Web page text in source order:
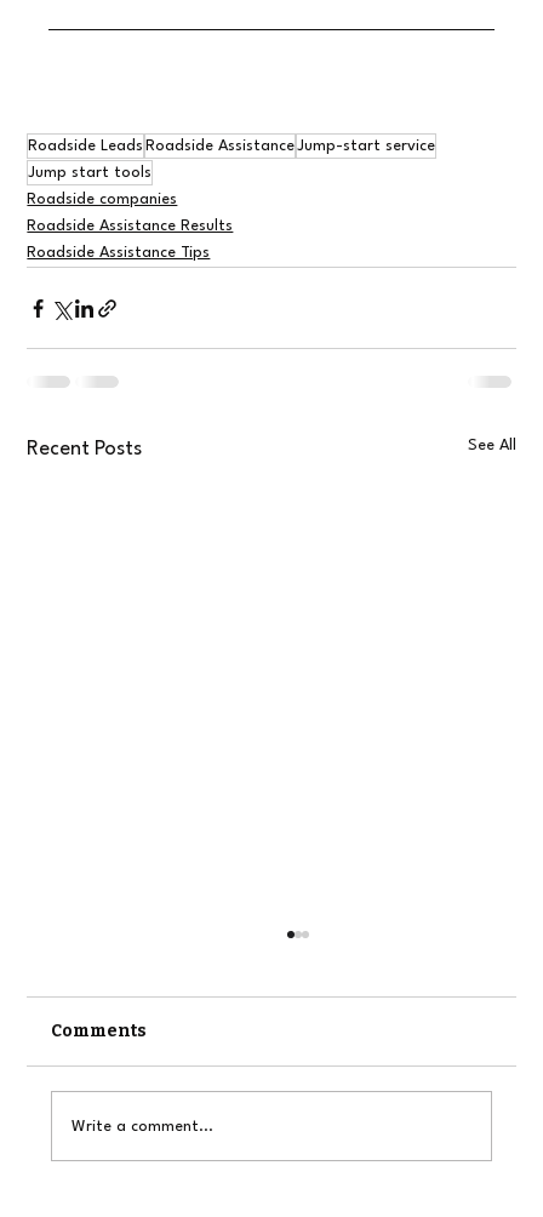
Roadside Leads Roadside AssistanceJump-start service
Jump start tools
Roadside companies
Roadside Assistance Results
Roadside Assistance Tips
Recent Posts See All
Comments
Write a comment...